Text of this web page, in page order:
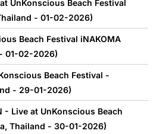
UnKonscious Beach Festival
- 01-02-2026)
Beach Festival iNAKOMA
01-02-2026)
Beach Festival -
- 29-01-2026)
- Live at UnKonscious Beach
Thailand - 30-01-2026)